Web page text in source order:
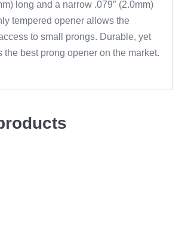
long and a narrow .079″ (2.0mm)
tempered opener allows the
to small prongs. Durable, yet
the best prong opener on the market.